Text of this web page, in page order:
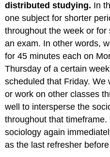
distributed studying. In
one subject for shorter
throughout the week or
an exam. In other words,
for 45 minutes each on
Thursday of a certain
scheduled that Friday. We
or work on other classes
well to intersperse the
throughout that timeframe.
sociology again
as the last refresher